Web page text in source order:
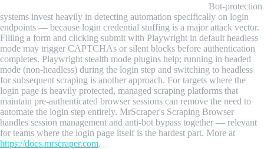
Bot-protection
systems invest heavily in detecting automation specifically on login
endpoints — because login credential stuffing is a major attack vector.
Filling a form and clicking submit with Playwright in default headless
mode may trigger CAPTCHAs or silent blocks before authentication
completes. Playwright stealth mode plugins help; running in headed
mode (non-headless) during the login step and switching to headless
for subsequent scraping is another approach. For targets where the
login page is heavily protected, managed scraping platforms that
maintain pre-authenticated browser sessions can remove the need to
automate the login step entirely. MrScraper's Scraping Browser
handles session management and anti-bot bypass together — relevant
for teams where the login page itself is the hardest part. More at
https://docs.mrscraper.com.